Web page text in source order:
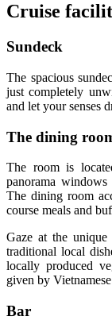
Cruise
Sundeck
The spacious
just completely
and let your senses
The dining
The room is
panorama
The dining room
course meals and
Gaze at the
traditional local
locally produced
given by
Bar